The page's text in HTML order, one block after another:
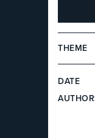
THEME
DATE
AUTHOR